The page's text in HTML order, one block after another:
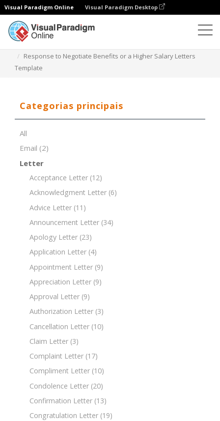
Visual Paradigm Online Visual Paradigm Desktop
Response to Negotiate Benefits or a Higher Salary Letters
Template
Categorias principais
All
Email (2)
Letter
Acceptance Letter (12)
Acknowledgment Letter (6)
Advice Letter (11)
Announcement Letter (34)
Apology Letter (23)
Application Letter (4)
Appointment Letter (9)
Appreciation Letter (9)
Approval Letter (9)
Authorization Letter (3)
Cancellation Letter (10)
Claim Letter (3)
Complaint Letter (17)
Compliment Letter (10)
Condolence Letter (20)
Confirmation Letter (13)
Congratulation Letter (19)